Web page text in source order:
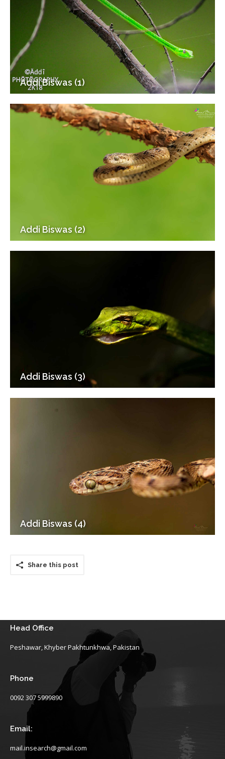
Addi Biswas (1)
Addi Biswas (2)
Addi Biswas (3)
Addi Biswas (4)
Share this post
Head Office
Peshawar, Khyber Pakhtunkhwa, Pakistan
Phone
0092 307 5999890
Email:
mail.insearch@gmail.com